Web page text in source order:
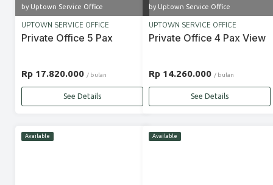
by Uptown Service Office
UPTOWN SERVICE OFFICE
Private Office 5 Pax
Rp 17.820.000 / bulan
See Details
by Uptown Service Office
UPTOWN SERVICE OFFICE
Private Office 4 Pax View
Rp 14.260.000 / bulan
See Details
Available Available